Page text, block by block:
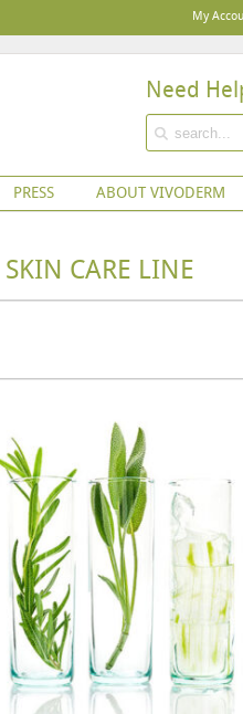
My
Need
PRESS ABOUT VIVODERM
CARE LINE